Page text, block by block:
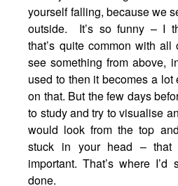
yourself falling, because we
outside. It’s so funny – I
that’s quite common with
see something from above,
used to then it becomes a lot
on that. But the few days
to study and try to visualise
would look from the top
stuck in your head – that
important. That’s where
done.